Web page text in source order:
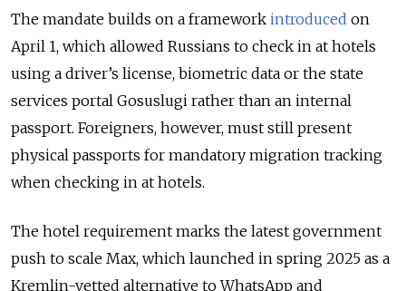
The mandate builds on a framework introduced on
April 1, which allowed Russians to check in at hotels
using a driver’s license, biometric data or the state
services portal Gosuslugi rather than an internal
passport. Foreigners, however, must still present
physical passports for mandatory migration tracking
when checking in at hotels.
The hotel requirement marks the latest government
push to scale Max, which launched in spring 2025 as a
Kremlin-vetted alternative to WhatsApp and